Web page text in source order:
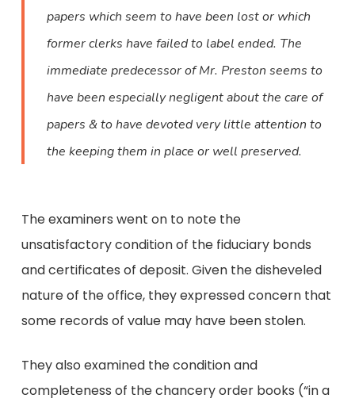
papers which seem to have been lost or which
former clerks have failed to label ended. The
immediate predecessor of Mr. Preston seems to
have been especially negligent about the care of
papers & to have devoted very little attention to
the keeping them in place or well preserved.
The examiners went on to note the
unsatisfactory condition of the fiduciary bonds
and certificates of deposit. Given the disheveled
nature of the office, they expressed concern that
some records of value may have been stolen.
They also examined the condition and
completeness of the chancery order books (“in a